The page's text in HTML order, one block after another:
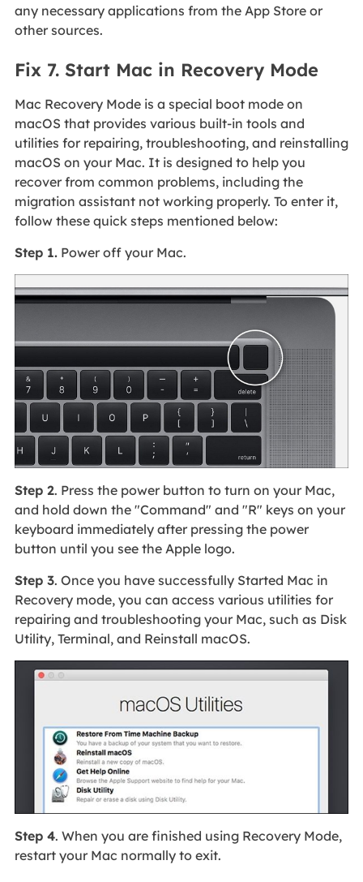
any necessary applications from the App Store or
other sources.
Fix 7. Start Mac in Recovery Mode
Mac Recovery Mode is a special boot mode on
macOS that provides various built-in tools and
utilities for repairing, troubleshooting, and reinstalling
macOS on your Mac. It is designed to help you
recover from common problems, including the
migration assistant not working properly. To enter it,
follow these quick steps mentioned below:
Step 1.Power off your Mac.
Step 2. Press the power button to turn on your Mac,
and hold down the "Command" and "R" keys on your
keyboard immediately after pressing the power
button until you see the Apple logo.
Step 3. Once you have successfully Started Mac in
Recovery mode, you can access various utilities for
repairing and troubleshooting your Mac, such as Disk
Utility, Terminal, and Reinstall macOS.
Step 4. When you are finished using Recovery Mode,
restart your Mac normally to exit.